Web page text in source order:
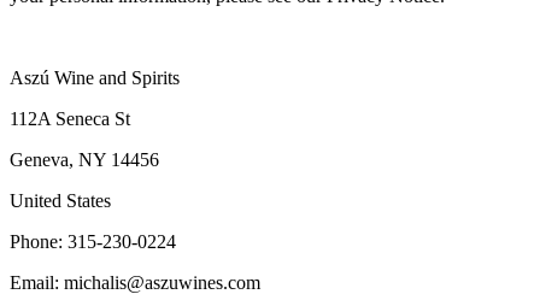
Aszú Wine and Spirits
112A Seneca St
Geneva, NY 14456
United States
Phone: 315-230-0224
Email: michalis@aszuwines.com